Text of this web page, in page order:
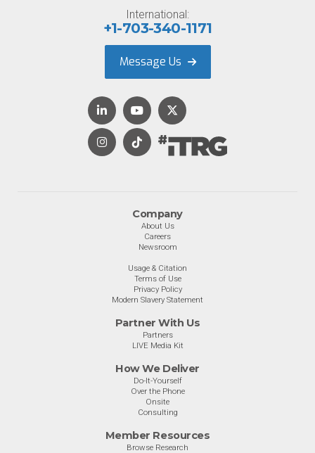
Company
About Us
Careers
Newsroom
Usage & Citation
Terms of Use
Privacy Policy
Modern Slavery Statement
Partner With Us
Partners
LIVE Media Kit
How We Deliver
Do-It-Yourself
Over the Phone
Onsite
Consulting
Member Resources
Browse Research
International:
+1-703-340-1171
Message Us